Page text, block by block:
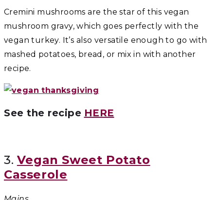
Cremini mushrooms are the star of this vegan
mushroom gravy, which goes perfectly with the
vegan turkey. It’s also versatile enough to go with
mashed potatoes, bread, or mix in with another
recipe.
See the recipe HERE
3. Vegan Sweet Potato
Casserole